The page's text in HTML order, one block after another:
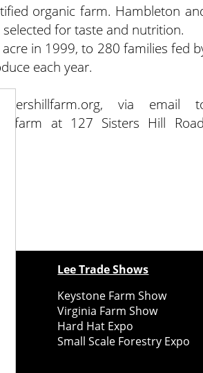
organic farm. Hambleton
for taste and nutrition.
in 1999, to 280 families fed
each year.
via email
farm at 127 Sisters Hill
Lee Trade Shows
Keystone Farm Show
Virginia Farm Show
Hard Hat Expo
Small Scale Forestry Expo